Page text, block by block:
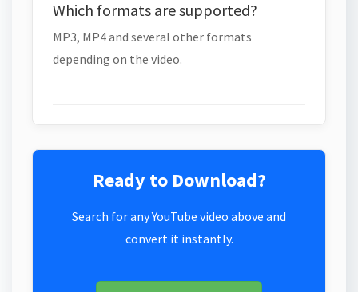
Which formats are supported?
MP3, MP4 and several other formats
depending on the video.
Ready to Download?
Search for any YouTube video above and
convert it instantly.